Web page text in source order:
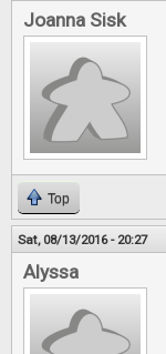
Joanna Sisk
Top
Sat, 08/13/2016 - 20:27
Alyssa